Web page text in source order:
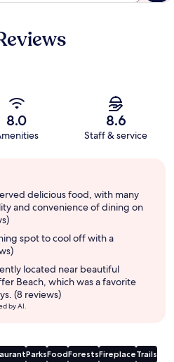
8.0 8.6
Staff & service
delicious food, with many
and convenience of dining on
spot to cool off with a
located near beautiful
Beach, which was a favorite
(8 reviews)
by AI.
ParksFoodForestsFireplaceTrails